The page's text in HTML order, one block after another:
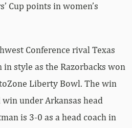
Cup points in women’s
Conference rival Texas
in style as the Razorbacks won
Liberty Bowl. The win
under Arkansas head
is 3-0 as a head coach in